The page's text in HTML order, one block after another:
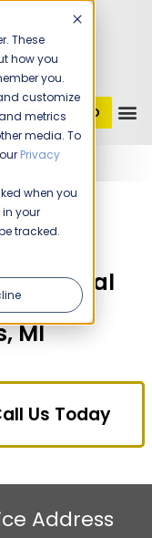
These
how you
you.
customize
metrics
media. To
Privacy
when you
in your
tracked.
GET STARTED
Rapids
in
MI
Us Today
Address